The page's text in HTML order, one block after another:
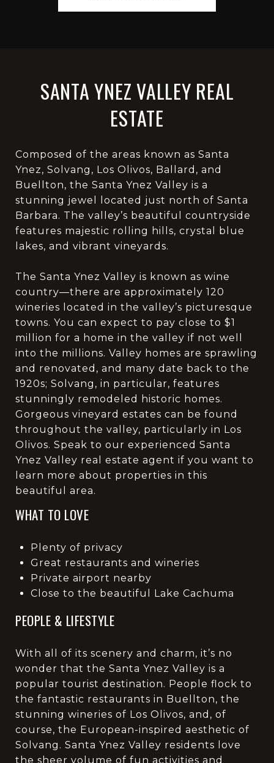
SANTA YNEZ VALLEY REAL
ESTATE
Composed of the areas known as Santa
Ynez, Solvang, Los Olivos, Ballard, and
Buellton, the Santa Ynez Valley is a
stunning jewel located just north of Santa
Barbara. The valley’s beautiful countryside
features majestic rolling hills, crystal blue
lakes, and vibrant vineyards.
The Santa Ynez Valley is known as wine
country—there are approximately 120
wineries located in the valley’s picturesque
towns. You can expect to pay close to $1
million for a home in the valley if not well
into the millions. Valley homes are sprawling
and renovated, and many date back to the
1920s; Solvang, in particular, features
stunningly remodeled historic homes.
Gorgeous vineyard estates can be found
throughout the valley, particularly in Los
Olivos. Speak to our experienced Santa
Ynez Valley real estate agent if you want to
learn more about properties in this
beautiful area.
WHAT TO LOVE
Plenty of privacy
Great restaurants and wineries
Private airport nearby
Close to the beautiful Lake Cachuma
PEOPLE & LIFESTYLE
With all of its scenery and charm, it’s no
wonder that the Santa Ynez Valley is a
popular tourist destination. People flock to
the fantastic restaurants in Buellton, the
stunning wineries of Los Olivos, and, of
course, the European-inspired aesthetic of
Solvang. Santa Ynez Valley residents love
the sheer volume of fun activities and